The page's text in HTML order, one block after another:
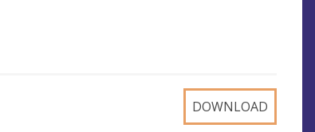
DOWNLOAD